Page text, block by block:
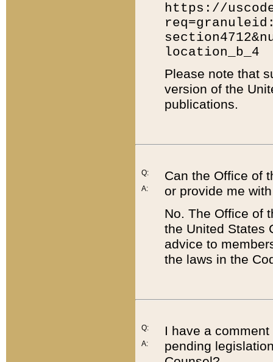
https://
location_b_4
Please note that
version of the
publications.
Q:
A:
Can the Office of
or provide me
No. The Office of
the United States
advice to
the laws in the
Q:
A:
I have a
pending